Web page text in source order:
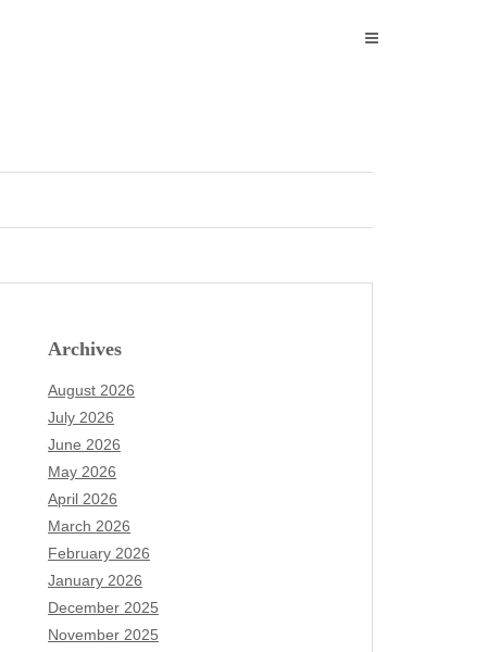
Archives
August 2026
July 2026
June 2026
May 2026
April 2026
March 2026
February 2026
January 2026
December 2025
November 2025